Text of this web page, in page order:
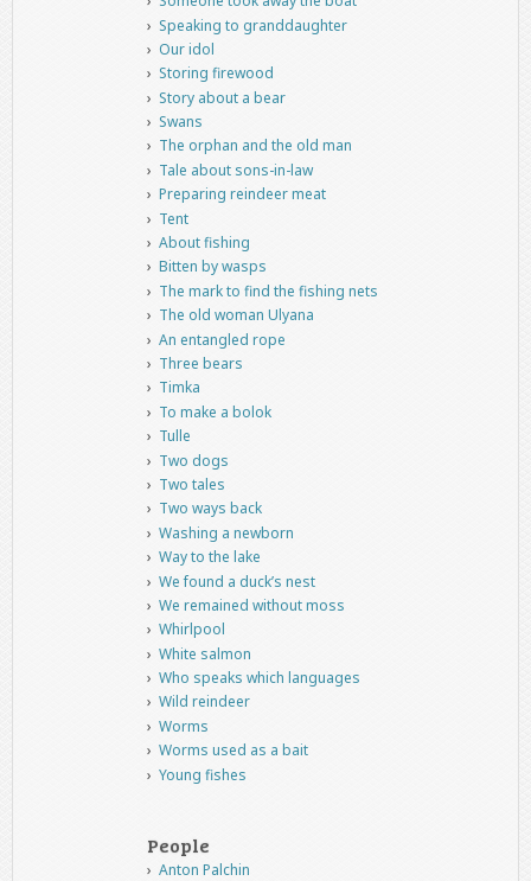
Speaking to granddaughter
Our idol
Storing firewood
Story about a bear
Swans
The orphan and the old man
Tale about sons-in-law
Preparing reindeer meat
Tent
About fishing
Bitten by wasps
The mark to find the fishing nets
The old woman Ulyana
An entangled rope
Three bears
Timka
To make a bolok
Tulle
Two dogs
Two tales
Two ways back
Washing a newborn
Way to the lake
We found a duck’s nest
We remained without moss
Whirlpool
White salmon
Who speaks which languages
Wild reindeer
Worms
Worms used as a bait
Young fishes
People
Anton Palchin